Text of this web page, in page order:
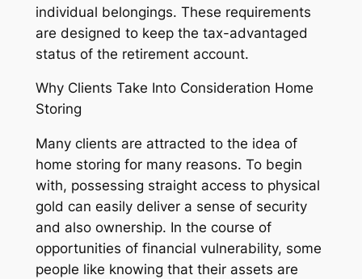
individual belongings. These requirements
are designed to keep the tax-advantaged
status of the retirement account.
Why Clients Take Into Consideration Home
Storing
Many clients are attracted to the idea of
home storing for many reasons. To begin
with, possessing straight access to physical
gold can easily deliver a sense of security
and also ownership. In the course of
opportunities of financial vulnerability, some
people like knowing that their assets are